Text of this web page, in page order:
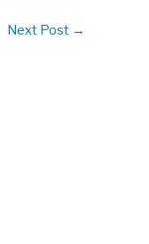
Next Post →